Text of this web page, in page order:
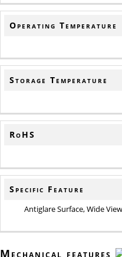
Operating Temperature
Storage Temperature
RoHS
Specific Feature
Antiglare Surface, Wide
Mechanical features